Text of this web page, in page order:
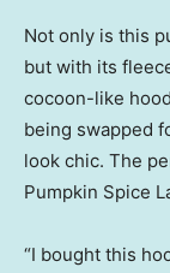
Not only is this
but with its
cocoon-like
being swapped
look chic. The
Pumpkin Spice
“I bought this